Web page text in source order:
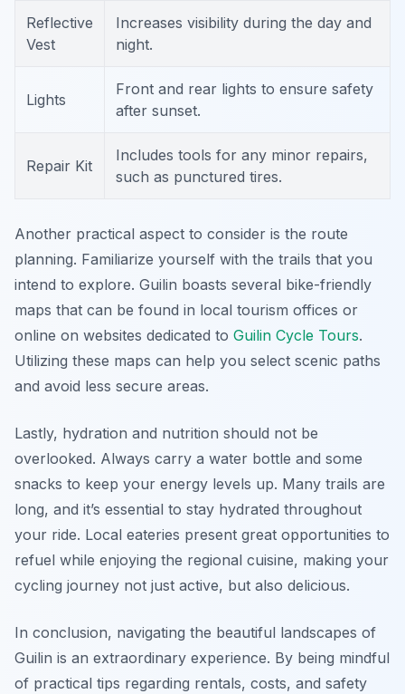
Reflective
Vest
Increases visibility during the day and
night.
Lights
Front and rear lights to ensure safety
after sunset.
Repair Kit
Includes tools for any minor repairs,
such as punctured tires.
Another practical aspect to consider is the route
planning. Familiarize yourself with the trails that you
intend to explore. Guilin boasts several bike-friendly
maps that can be found in local tourism offices or
online on websites dedicated to Guilin Cycle Tours.
Utilizing these maps can help you select scenic paths
and avoid less secure areas.
Lastly, hydration and nutrition should not be
overlooked. Always carry a water bottle and some
snacks to keep your energy levels up. Many trails are
long, and it’s essential to stay hydrated throughout
your ride. Local eateries present great opportunities to
refuel while enjoying the regional cuisine, making your
cycling journey not just active, but also delicious.
In conclusion, navigating the beautiful landscapes of
Guilin is an extraordinary experience. By being mindful
of practical tips regarding rentals, costs, and safety